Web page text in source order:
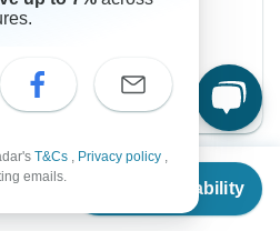
Check Availability
T&Cs , Privacy policy ,
emails.